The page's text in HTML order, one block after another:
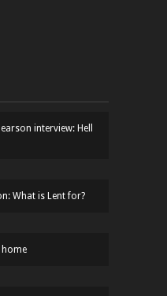
interview: Hell
What is Lent for?
home